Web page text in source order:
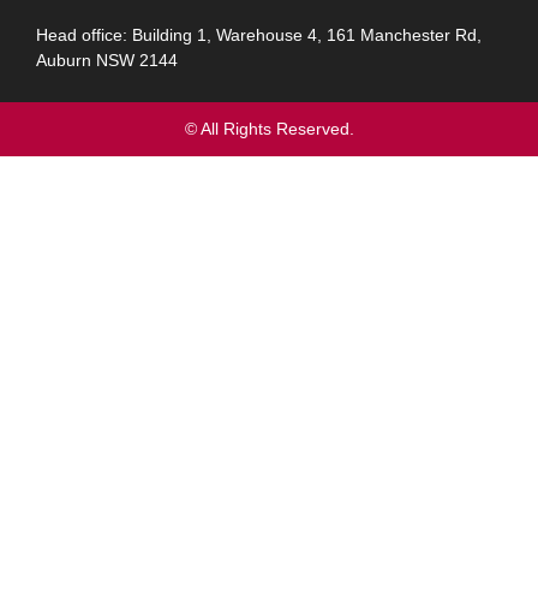
Head office: Building 1, Warehouse 4, 161 Manchester Rd,
Auburn NSW 2144
© All Rights Reserved.